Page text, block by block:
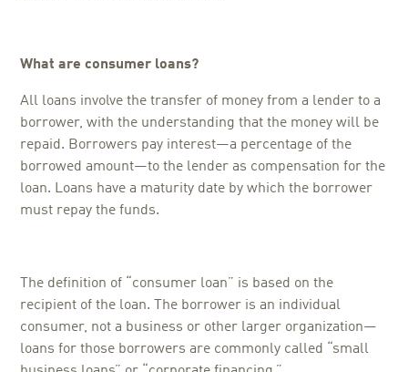
What are consumer loans?
All loans involve the transfer of money from a lender to a
borrower, with the understanding that the money will be
repaid. Borrowers pay interest—a percentage of the
borrowed amount—to the lender as compensation for the
loan. Loans have a maturity date by which the borrower
must repay the funds.
The definition of “consumer loan” is based on the
recipient of the loan. The borrower is an individual
consumer, not a business or other larger organization—
loans for those borrowers are commonly called “small